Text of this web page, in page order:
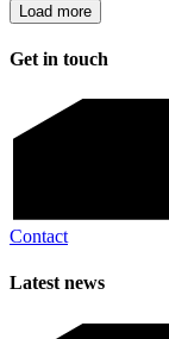
Load more
Get in touch
Contact
Latest news